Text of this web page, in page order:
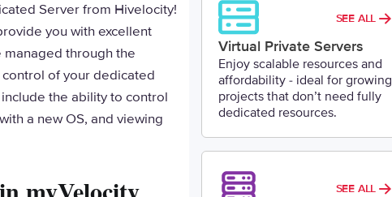
Server from Hivelocity!
you with excellent
through the
of your dedicated
the ability to control
a new OS, and viewing
SEE ALL
Virtual Private Servers
Enjoy scalable resources and
affordability - ideal for growing
projects that don’t need fully
dedicated resources.
SEE ALL